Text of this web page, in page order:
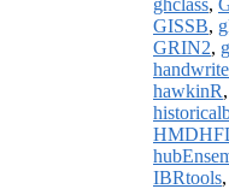
ghclass,
GISSB,
GRIN2,
hawkinR,
IBRtools,